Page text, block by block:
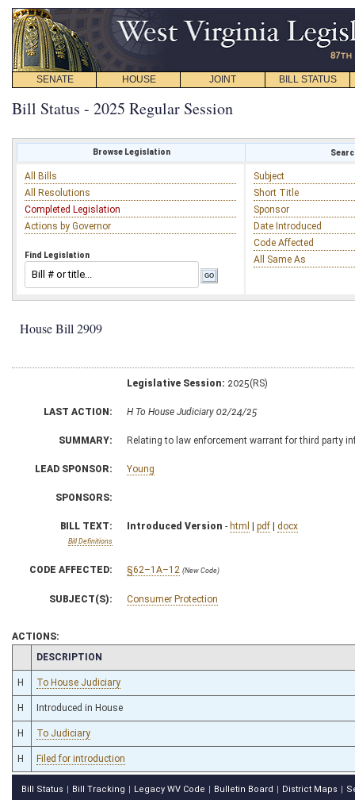
SENATE HOUSE JOINT BILL STATUS
Bill Status - 2025 Regular Session
Browse Legislation
All Bills
All Resolutions
Completed Legislation
Actions by Governor
Find Legislation
Subject
Short Title
Sponsor
Date Introduced
Code Affected
All Same As
House Bill 2909
Legislative Session: 2025(RS)
LAST ACTION: H To House Judiciary 02/24/25
SUMMARY: Relating to law enforcement warrant for third party
LEAD SPONSOR: Young
SPONSORS:
BILL TEXT:
Bill Definitions
Introduced Version - html | pdf | docx
CODE AFFECTED: §62–1A–12 (New Code)
SUBJECT(S): Consumer Protection
ACTIONS:
CHAMBER
DESCRIPTION
H To House Judiciary
H Introduced in House
H To Judiciary
H Filed for introduction
Bill Status Bill Tracking Legacy WV Code Bulletin Board District Maps